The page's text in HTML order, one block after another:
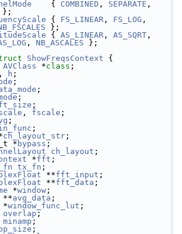
    {
COMBINED , SEPARATE
};
{ FS_LINEAR , FS_LOG
};
{ AS_LINEAR , AS_SQRT
, NB_ASCALES };
ShowFreqsContext {
AVClass *class ;
, h ;
;
;
;
;
, fscale ;
;
;
ch_layout_str ;
* bypass ;
ch_layout ;
*fft ;
tx_fn ;
**fft_input ;
**fft_data ;
*window ;
**avg_data ;
*window_func_lut ;
overlap ;
minamp ;
;